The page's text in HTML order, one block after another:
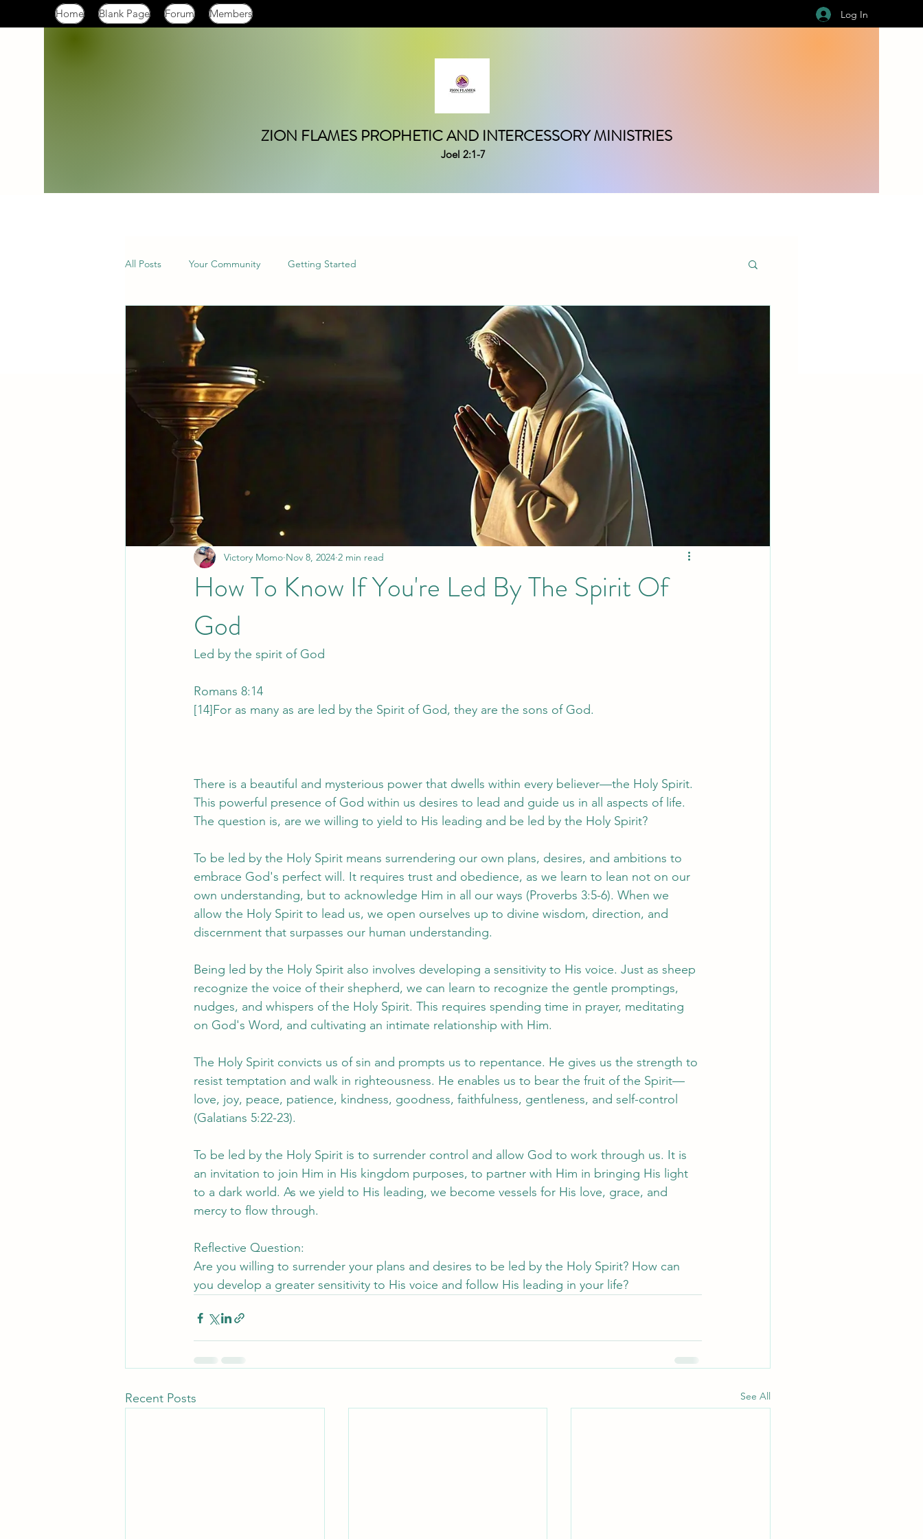
Home Blank Page Forum Members Log In
ZION FLAMES PROPHETIC AND INTERCESSORY MINISTRIES
Joel 2:1-7
All Posts Your Community Getting Started
How To Know If You're Led By The Spirit Of
God
Victory Momo Nov 8, 2024 2 min read
Led by the spirit of God
Romans 8:14
[14]For as many as are led by the Spirit of God, they are the sons of God.
There is a beautiful and mysterious power that dwells within every believer—the Holy Spirit.
This powerful presence of God within us desires to lead and guide us in all aspects of life.
The question is, are we willing to yield to His leading and be led by the Holy Spirit?
To be led by the Holy Spirit means surrendering our own plans, desires, and ambitions to
embrace God's perfect will. It requires trust and obedience, as we learn to lean not on our
own understanding, but to acknowledge Him in all our ways (Proverbs 3:5-6). When we
allow the Holy Spirit to lead us, we open ourselves up to divine wisdom, direction, and
discernment that surpasses our human understanding.
Being led by the Holy Spirit also involves developing a sensitivity to His voice. Just as sheep
recognize the voice of their shepherd, we can learn to recognize the gentle promptings,
nudges, and whispers of the Holy Spirit. This requires spending time in prayer, meditating
on God's Word, and cultivating an intimate relationship with Him.
The Holy Spirit convicts us of sin and prompts us to repentance. He gives us the strength to
resist temptation and walk in righteousness. He enables us to bear the fruit of the Spirit—
love, joy, peace, patience, kindness, goodness, faithfulness, gentleness, and self-control
(Galatians 5:22-23).
To be led by the Holy Spirit is to surrender control and allow God to work through us. It is
an invitation to join Him in His kingdom purposes, to partner with Him in bringing His light
to a dark world. As we yield to His leading, we become vessels for His love, grace, and
mercy to flow through.
Reflective Question:
Are you willing to surrender your plans and desires to be led by the Holy Spirit? How can
you develop a greater sensitivity to His voice and follow His leading in your life?
Recent Posts See All